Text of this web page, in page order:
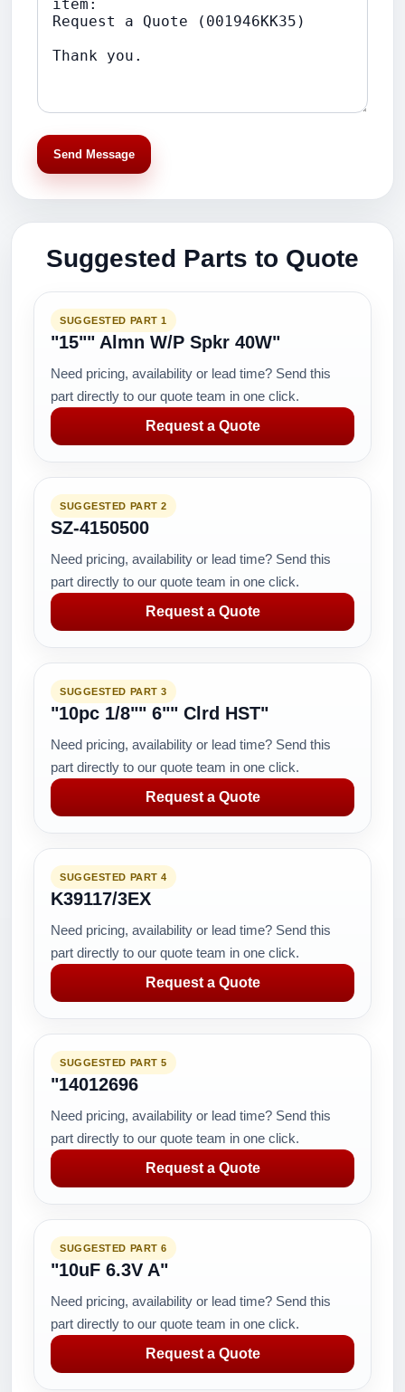
Send Message
Suggested Parts to Quote
SUGGESTED PART 1
"15"" Almn W/P Spkr 40W"
Need pricing, availability or lead time? Send this
part directly to our quote team in one click.
Request a Quote
SUGGESTED PART 2
SZ-4150500
Need pricing, availability or lead time? Send this
part directly to our quote team in one click.
Request a Quote
SUGGESTED PART 3
"10pc 1/8"" 6"" Clrd HST"
Need pricing, availability or lead time? Send this
part directly to our quote team in one click.
Request a Quote
SUGGESTED PART 4
K39117/3EX
Need pricing, availability or lead time? Send this
part directly to our quote team in one click.
Request a Quote
SUGGESTED PART 5
"14012696
Need pricing, availability or lead time? Send this
part directly to our quote team in one click.
Request a Quote
SUGGESTED PART 6
"10uF 6.3V A"
Need pricing, availability or lead time? Send this
part directly to our quote team in one click.
Request a Quote